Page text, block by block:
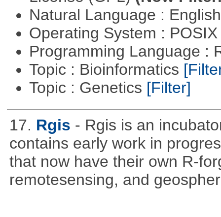
Natural Language :
Operating System :
Programming Language :
Topic : Bioinformatics
Topic : Genetics [Filter]
17. Rgis - Rgis is an
contains early work in
that now have their own R-
remotesensing, and